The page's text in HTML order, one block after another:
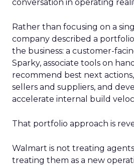
conversation in operating
Rather than focusing on a
company described a
the business: a customer-
Sparky, associate tools on
recommend best next
sellers and suppliers, and
accelerate internal build
That portfolio approach is
Walmart is not treating
treating them as a new